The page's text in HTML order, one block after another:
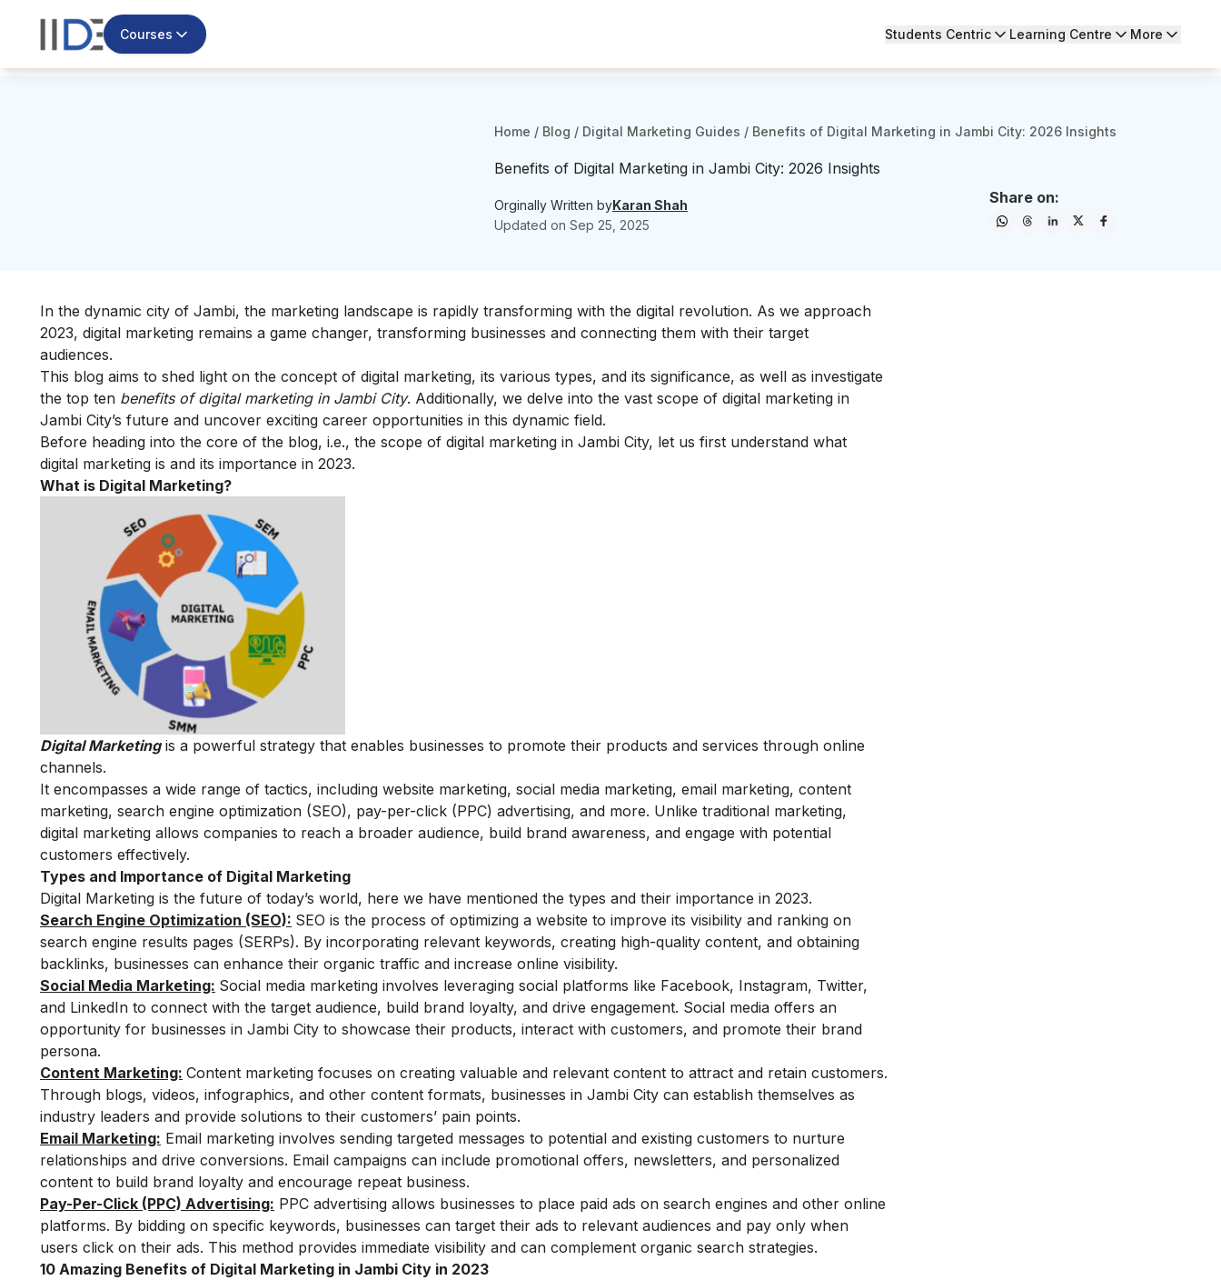
Courses Students Centric Learning Centre More
Home / Blog / Digital Marketing Guides / Benefits of Digital Marketing in Jambi City: 2026 Insights
Benefits of Digital Marketing in Jambi City: 2026 Insights
Orginally Written byKaran Shah
Updated on Sep 25, 2025
Share on:
In the dynamic city of Jambi, the marketing landscape is rapidly transforming with the digital revolution. As we approach
2023, digital marketing remains a game changer, transforming businesses and connecting them with their target
audiences.
This blog aims to shed light on the concept of digital marketing, its various types, and its significance, as well as investigate
the top ten benefits of digital marketing in Jambi City. Additionally, we delve into the vast scope of digital marketing in
Jambi City’s future and uncover exciting career opportunities in this dynamic field.
Before heading into the core of the blog, i.e., the scope of digital marketing in Jambi City, let us first understand what
digital marketing is and its importance in 2023.
What is Digital Marketing?
Digital Marketingis a powerful strategy that enables businesses to promote their products and services through online
channels.
It encompasses a wide range of tactics, including website marketing, social media marketing, email marketing, content
marketing, search engine optimization (SEO), pay-per-click (PPC) advertising, and more. Unlike traditional marketing,
digital marketing allows companies to reach a broader audience, build brand awareness, and engage with potential
customers effectively.
Types and Importance of Digital Marketing
Digital Marketing is the future of today’s world, here we have mentioned the types and their importance in 2023.
Search Engine Optimization (SEO): SEO is the process of optimizing a website to improve its visibility and ranking on
search engine results pages (SERPs). By incorporating relevant keywords, creating high-quality content, and obtaining
backlinks, businesses can enhance their organic traffic and increase online visibility.
Social Media Marketing: Social media marketing involves leveraging social platforms like Facebook, Instagram, Twitter,
and LinkedIn to connect with the target audience, build brand loyalty, and drive engagement. Social media offers an
opportunity for businesses in Jambi City to showcase their products, interact with customers, and promote their brand
persona.
Content Marketing: Content marketing focuses on creating valuable and relevant content to attract and retain customers.
Through blogs, videos, infographics, and other content formats, businesses in Jambi City can establish themselves as
industry leaders and provide solutions to their customers’ pain points.
Email Marketing: Email marketing involves sending targeted messages to potential and existing customers to nurture
relationships and drive conversions. Email campaigns can include promotional offers, newsletters, and personalized
content to build brand loyalty and encourage repeat business.
Pay-Per-Click (PPC) Advertising: PPC advertising allows businesses to place paid ads on search engines and other online
platforms. By bidding on specific keywords, businesses can target their ads to relevant audiences and pay only when
users click on their ads. This method provides immediate visibility and can complement organic search strategies.
10 Amazing Benefits of Digital Marketing in Jambi City in 2023